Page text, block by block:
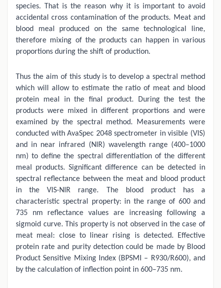
species. That is the reason why it is important to avoid
accidental cross contamination of the products. Meat and
blood meal produced on the same technological line,
therefore mixing of the products can happen in various
proportions during the shift of production.
Thus the aim of this study is to develop a spectral method
which will allow to estimate the ratio of meat and blood
protein meal in the final product. During the test the
products were mixed in different proportions and were
examined by the spectral method. Measurements were
conducted with AvaSpec 2048 spectrometer in visible (VIS)
and in near infrared (NIR) wavelength range (400–1000
nm) to define the spectral differentiation of the different
meal products. Significant difference can be detected in
spectral reflectance between the meat and blood product
in the VIS-NIR range. The blood product has a
characteristic spectral property: in the range of 600 and
735 nm reflectance values are increasing following a
sigmoid curve. This property is not observed in the case of
meat meal: close to linear rising is detected. Effective
protein rate and purity detection could be made by Blood
Product Sensitive Mixing Index (BPSMI – R930/R600), and
by the calculation of inflection point in 600–735 nm.